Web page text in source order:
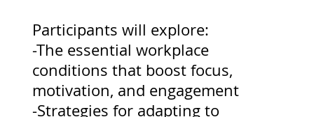
Participants will explore:
-The essential workplace
conditions that boost focus,
motivation, and engagement
-Strategies for adapting to